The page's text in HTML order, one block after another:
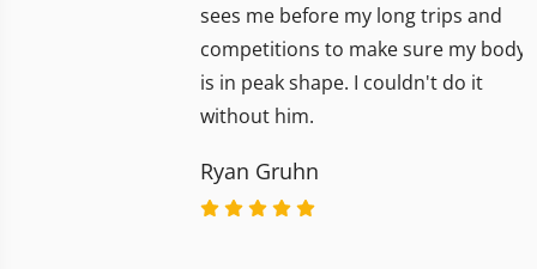
sees me before my long trips and
competitions to make sure my body
is in peak shape. I couldn't do it
without him.
Ryan Gruhn